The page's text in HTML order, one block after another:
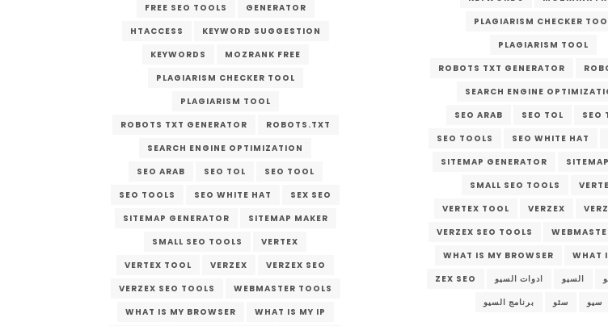
FREE SEO TOOLS
GENERATOR
HTACCESS
KEYWORD SUGGESTION
KEYWORDS
MOZRANK FREE
PLAGIARISM CHECKER TOOL
PLAGIARISM TOOL
ROBOTS TXT GENERATOR
ROBOTS.TXT
SEARCH ENGINE OPTIMIZATION
SEO ARAB
SEO TOL
SEO TOOL
SEO TOOLS
SEO WHITE HAT
SEX SEO
SITEMAP GENERATOR
SITEMAP MAKER
SMALL SEO TOOLS
VERTEX
VERTEX TOOL
VERZEX
VERZEX SEO
VERZEX SEO TOOLS
WEBMASTER TOOLS
WHAT IS MY BROWSER
WHAT IS MY IP
PLAGIARISM CHECKER
PLAGIARISM TOOL
ROBOTS TXT GENERATOR
SEARCH ENGINE
SEO ARAB
SEO TOL
SEO
SEO TOOLS
SEO WHITE HAT
SITEMAP GENERATOR
SMALL SEO TOOLS
VERTEX TOOL
VERZEX
VERZEX SEO TOOLS
WHAT IS MY BROWSER
WHAT
ZEX SEO
ادوات السيو السيو
برنامج السيو
سئو سيو